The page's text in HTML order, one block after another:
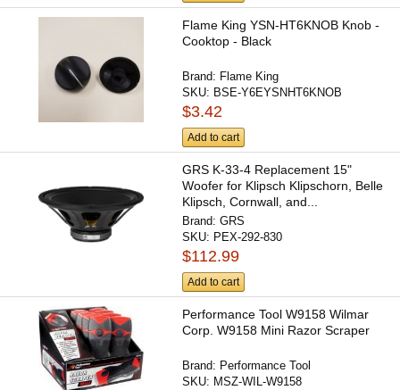
Flame King YSN-HT6KNOB Knob -
Cooktop - Black
Brand: Flame King
SKU: BSE-Y6EYSNHT6KNOB
$3.42
Add to cart
GRS K-33-4 Replacement 15"
Woofer for Klipsch Klipschorn, Belle
Klipsch, Cornwall, and...
Brand:GRS
SKU: PEX-292-830
$112.99
Add to cart
Performance Tool W9158 Wilmar
Corp. W9158 Mini Razor Scraper
Brand: Performance Tool
SKU: MSZ-WIL-W9158